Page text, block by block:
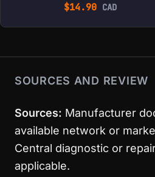
$14.90 CAD
SOURCES AND REVIEW
Sources: Manufacturer
available network or
Central diagnostic or
applicable.